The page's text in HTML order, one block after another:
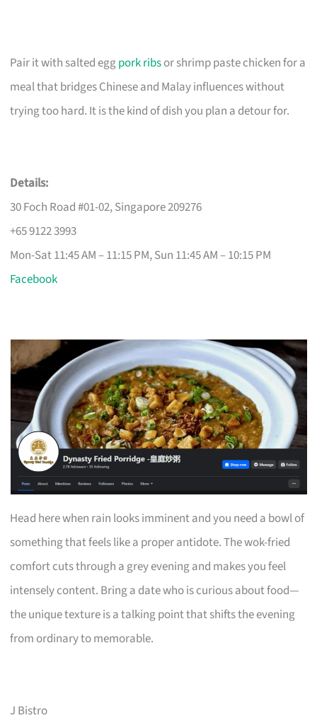
Pair it with salted eggpork ribsor shrimp paste chicken for a
meal that bridges Chinese and Malay influences without
trying too hard. It is the kind of dish you plan a detour for.
Details:
30 Foch Road #01-02, Singapore 209276
+65 9122 3993
Mon-Sat 11:45 AM – 11:15 PM, Sun 11:45 AM – 10:15 PM
Facebook
Head here when rain looks imminent and you need a bowl of
something that feels like a proper antidote. The wok-fried
comfort cuts through a grey evening and makes you feel
intensely content. Bring a date who is curious about food—
the unique texture is a talking point that shifts the evening
from ordinary to memorable.
J Bistro